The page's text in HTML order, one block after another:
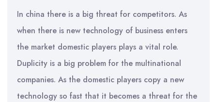
In china there is a big threat for competitors. As
when there is new technology of business enters
the market domestic players plays a vital role.
Duplicity is a big problem for the multinational
companies. As the domestic players copy a new
technology so fast that it becomes a threat for the